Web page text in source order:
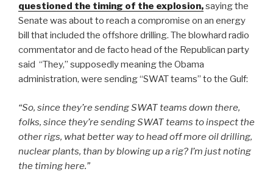
questioned the timing of the explosion,saying the
Senate was about to reach a compromise on an energy
bill that included the offshore drilling. The blowhard radio
commentator and de facto head of the Republican party
said “They,” supposedly meaning the Obama
administration, were sending “SWAT teams” to the Gulf:
“So, since they’re sending SWAT teams down there,
folks, since they’re sending SWAT teams to inspect the
other rigs, what better way to head off more oil drilling,
nuclear plants, than by blowing up a rig? I’m just noting
the timing here.”